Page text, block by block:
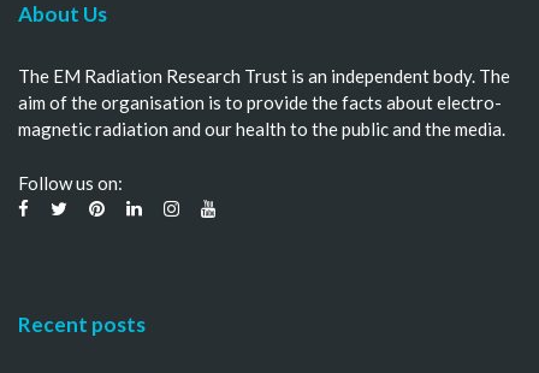
About Us
The EM Radiation Research Trust is an independent body. The
aim of the organisation is to provide the facts about electro-
magnetic radiation and our health to the public and the media.
Follow us on:
Recent posts